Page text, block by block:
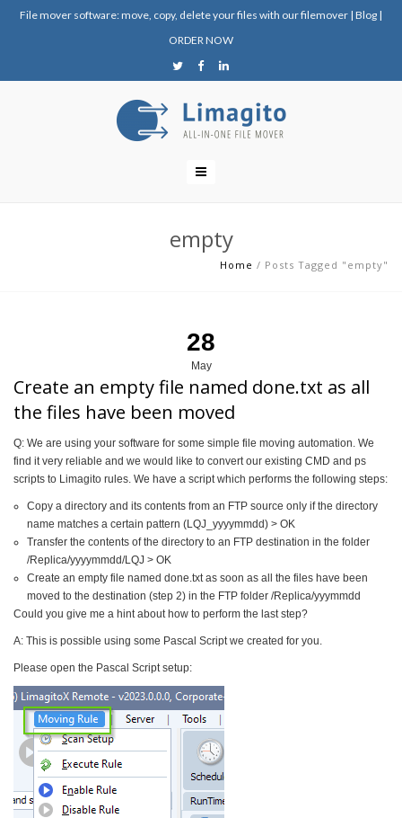
File mover software: move, copy, delete your files with our filemover | Blog |
ORDER NOW
empty
Home / Posts Tagged "empty"
28
May
Create an empty file named done.txt as all
the files have been moved
Q: We are using your software for some simple file moving automation. We
find it very reliable and we would like to convert our existing CMD and ps
scripts to Limagito rules. We have a script which performs the following steps:
Copy a directory and its contents from an FTP source only if the directory
name matches a certain pattern (LQJ_yyyymmdd) > OK
Transfer the contents of the directory to an FTP destination in the folder
/Replica/yyyymmdd/LQJ > OK
Create an empty file named done.txt as soon as all the files have been
moved to the destination (step 2) in the FTP folder /Replica/yyymmdd
Could you give me a hint about how to perform the last step?
A: This is possible using some Pascal Script we created for you.
Please open the Pascal Script setup: